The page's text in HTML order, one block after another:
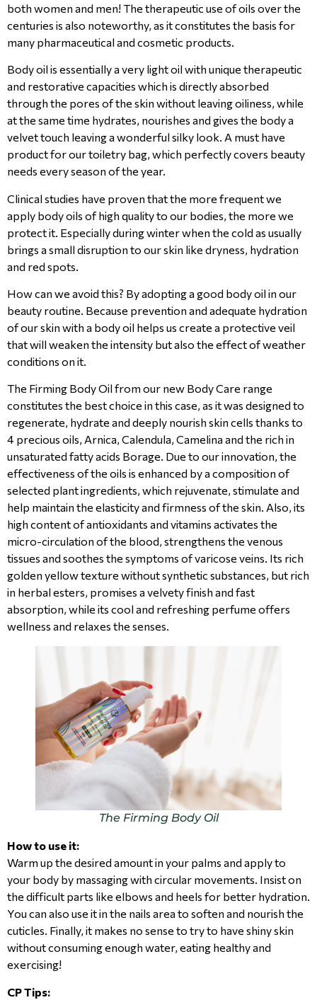
both women and men! The therapeutic use of oils over the
centuries is also noteworthy, as it constitutes the basis for
many pharmaceutical and cosmetic products.
Body oil is essentially a very light oil with unique therapeutic
and restorative capacities which is directly absorbed
through the pores of the skin without leaving oiliness, while
at the same time hydrates, nourishes and gives the body a
velvet touch leaving a wonderful silky look. A must have
product for our toiletry bag, which perfectly covers beauty
needs every season of the year.
Clinical studies have proven that the more frequent we
apply body oils of high quality to our bodies, the more we
protect it. Especially during winter when the cold as usually
brings a small disruption to our skin like dryness, hydration
and red spots.
How can we avoid this? By adopting a good body oil in our
beauty routine. Because prevention and adequate hydration
of our skin with a body oil helps us create a protective veil
that will weaken the intensity but also the effect of weather
conditions on it.
The Firming Body Oil from our new Body Care range
constitutes the best choice in this case, as it was designed to
regenerate, hydrate and deeply nourish skin cells thanks to
4 precious oils, Arnica, Calendula, Camelina and the rich in
unsaturated fatty acids Borage. Due to our innovation, the
effectiveness of the oils is enhanced by a composition of
selected plant ingredients, which rejuvenate, stimulate and
help maintain the elasticity and firmness of the skin. Also, its
high content of antioxidants and vitamins activates the
micro-circulation of the blood, strengthens the venous
tissues and soothes the symptoms of varicose veins. Its rich
golden yellow texture without synthetic substances, but rich
in herbal esters, promises a velvety finish and fast
absorption, while its cool and refreshing perfume offers
wellness and relaxes the senses.
The Firming Body Oil
How to use it:
Warm up the desired amount in your palms and apply to
your body by massaging with circular movements. Insist on
the difficult parts like elbows and heels for better hydration.
You can also use it in the nails area to soften and nourish the
cuticles. Finally, it makes no sense to try to have shiny skin
without consuming enough water, eating healthy and
exercising!
CP Tips: